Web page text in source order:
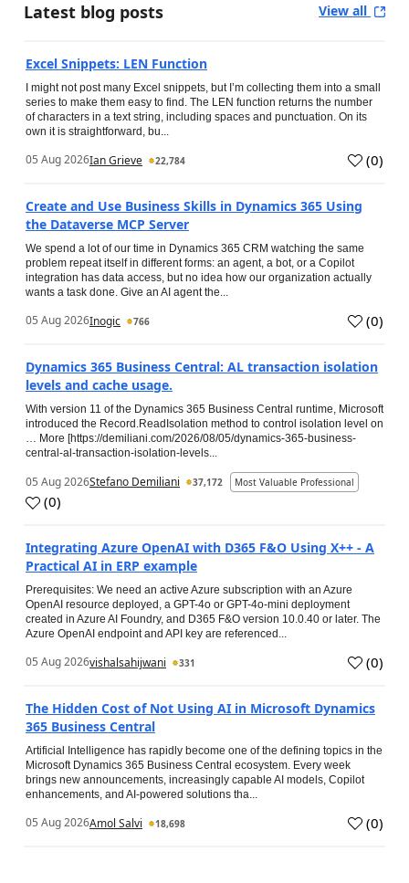
Latest blog posts View all
Excel Snippets: LEN Function
I might not post many Excel snippets, but I’m collecting them into a small
series to make them easy to find. The LEN function returns the number
of characters in a text string, including spaces and punctuation. On its
own it is straightforward, bu...
05 Aug 2026Ian Grieve 22,784 (0)
Create and Use Business Skills in Dynamics 365 Using
the Dataverse MCP Server
We spend a lot of our time in Dynamics 365 CRM watching the same
problem repeat itself in different forms: an agent, a bot, or a Copilot
integration has data access, but no idea how our organization actually
wants a task done. Give an AI agent the...
05 Aug 2026Inogic 766 (0)
Dynamics 365 Business Central: AL transaction isolation
levels and cache usage.
With version 11 of the Dynamics 365 Business Central runtime, Microsoft
introduced the Record.ReadIsolation method to control isolation level on
… More [https://demiliani.com/2026/08/05/dynamics-365-business-
central-al-transaction-isolation-levels...
05 Aug 2026Stefano Demiliani 37,172 Most Valuable Professional
(0)
Integrating Azure OpenAI with D365 F&O Using X++ - A
Practical AI in ERP example
Prerequisites: We need an active Azure subscription with an Azure
OpenAI resource deployed, a GPT-4o or GPT-4o-mini deployment
created in Azure AI Foundry, and D365 F&O version 10.0.40 or later. The
Azure OpenAI endpoint and API key are referenced...
05 Aug 2026vishalsahijwani 331 (0)
The Hidden Cost of Not Using AI in Microsoft Dynamics
365 Business Central
Artificial Intelligence has rapidly become one of the defining topics in the
Microsoft Dynamics 365 Business Central ecosystem. Every week
brings new announcements, increasingly capable AI models, Copilot
enhancements, and AI-powered solutions tha...
05 Aug 2026Amol Salvi 18,698 (0)